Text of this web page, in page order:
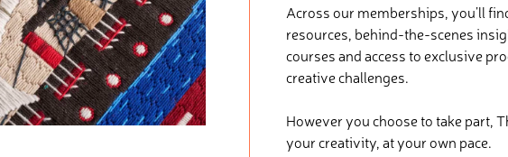
Across our memberships, you’ll
resources, behind-the-scenes
courses and access to exclusive
creative challenges.
However you choose to take part,
your creativity, at your own pace.